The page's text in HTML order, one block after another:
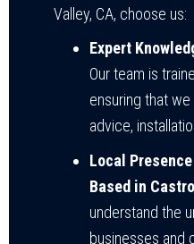
Valley, CA, choose us:
Expert
Our team is
ensuring that
advice,
Local Presence
Based in
understand the
businesses and